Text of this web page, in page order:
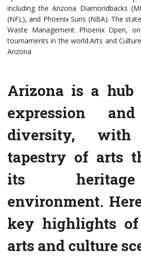
including the Arizona Diamondbacks
(NFL), and Phoenix Suns (NBA). The
Waste Management Phoenix Open,
tournaments in the world.Arts and
Arizona
Arizona is a
expression
diversity,
tapestry of arts
its
environment.
key highlights of
arts and culture